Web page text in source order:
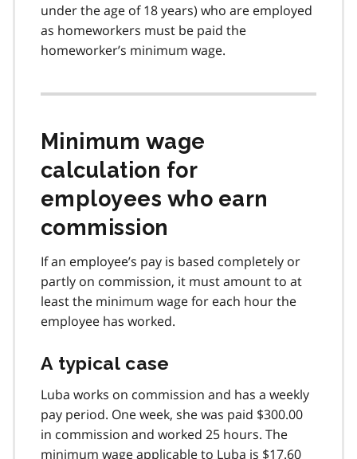
under the age of 18 years) who are employed
as homeworkers must be paid the
homeworker’s minimum wage.
Minimum wage
calculation for
employees who earn
commission
If an employee’s pay is based completely or
partly on commission, it must amount to at
least the minimum wage for each hour the
employee has worked.
A typical case
Luba works on commission and has a weekly
pay period. One week, she was paid $300.00
in commission and worked 25 hours. The
minimum wage applicable to Luba is $17.60